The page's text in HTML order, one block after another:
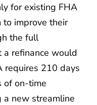
for existing FHA
improve their
the full
refinance would
requires 210 days
of on-time
a new streamline